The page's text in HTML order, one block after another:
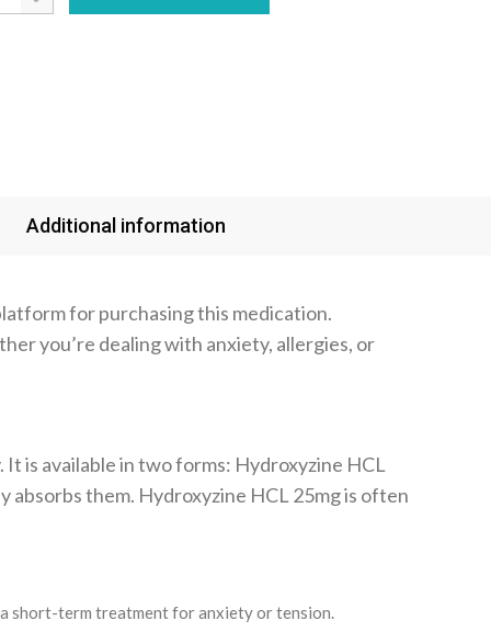
Additional information
for purchasing this medication.
you’re dealing with anxiety, allergies, or
is available in two forms: Hydroxyzine HCL
them. Hydroxyzine HCL 25mg is often
short-term treatment for anxiety or tension.